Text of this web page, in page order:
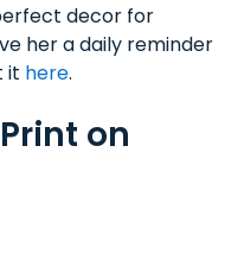
decor for
her a daily reminder
it here.
on